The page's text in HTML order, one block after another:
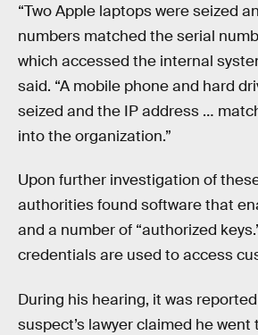
“Two Apple laptops were seized
numbers matched the serial
which accessed the internal
said. “A mobile phone and hard
seized and the IP address …
into the organization.”
Upon further investigation of
authorities found software that
and a number of “authorized
credentials are used to access
During his hearing, it was
suspect’s lawyer claimed he